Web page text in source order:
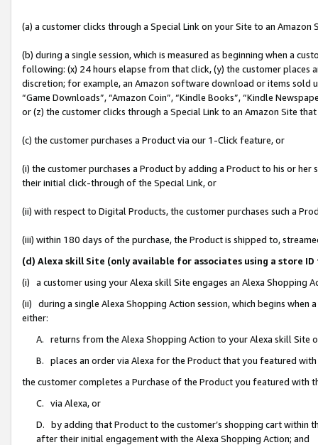
(a) a customer clicks through a Special Link on your Site to an Amazon
(b) during a single session, which is measured as beginning when a
following: (x) 24 hours elapse from that click, (y) the customer
discretion; for example, an Amazon software download or items sold
“Game Downloads”, “Amazon Coin”, “Kindle Books”, “Kindle
or (z) the customer clicks through a Special Link to an Amazon Site
(c) the customer purchases a Product via our 1-Click feature, or
(i) the customer purchases a Product by adding a Product to his or
their initial click-through of the Special Link, or
(ii) with respect to Digital Products, the customer purchases such a
(iii) within 180 days of the purchase, the Product is shipped to,
(d) Alexa skill Site (only available for associates using a store
(i) a customer using your Alexa skill Site engages an Alexa Shopping
(ii) during a single Alexa Shopping Action session, which begins when
either:
A. returns from the Alexa Shopping Action to your Alexa skill Site
B. places an order via Alexa for the Product that you featured with
the customer completes a Purchase of the Product you featured with
C. via Alexa, or
D. by adding that Product to the customer’s shopping cart within
after their initial engagement with the Alexa Shopping Action; and